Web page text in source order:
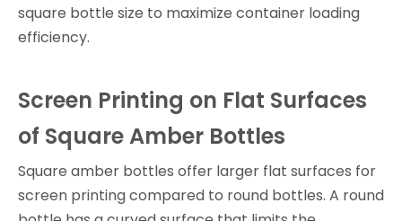
square bottle size to maximize container loading
efficiency.
Screen Printing on Flat Surfaces
of Square Amber Bottles
Square amber bottles offer larger flat surfaces for
screen printing compared to round bottles. A round